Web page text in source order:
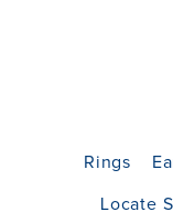
Rings
Locate